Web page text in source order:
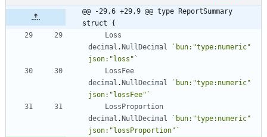
@@ -29,6 +29,9 @@ type ReportSummary
struct {
Loss
decimal .NullDecimal ` bun:"type:numeric"
json:"loss" `
LossFee
decimal .NullDecimal ` bun:"type:numeric"
json:"lossFee" `
LossProportion
decimal .NullDecimal ` bun:"type:numeric"
json:"lossProportion" `